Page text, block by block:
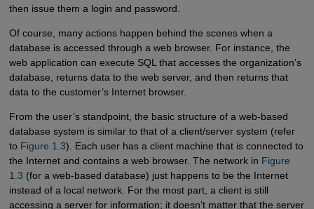
then issue them a login and password.
Of course, many actions happen behind the scenes when a
database is accessed through a web browser. For instance, the
web application can execute SQL that accesses the organization’s
database, returns data to the web server, and then returns that
data to the customer’s Internet browser.
From the user’s standpoint, the basic structure of a web-based
database system is similar to that of a client/server system (refer
to Figure 1.3). Each user has a client machine that is connected to
the Internet and contains a web browser. The network in Figure
1.3 (for a web-based database) just happens to be the Internet
instead of a local network. For the most part, a client is still
accessing a server for information; it doesn’t matter that the server